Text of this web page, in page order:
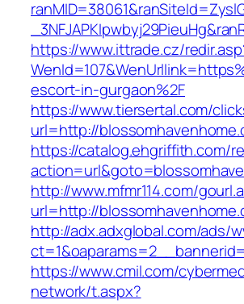
https://www.ittrade.cz/
escort-in-gurgaon%2F
https://www.tiersertal.com/
url=http://
https://catalog.ehgriffith.com/
http://www.mfmr114.com/
url=http://
http://adx.adxglobal.com/ads/
https://www.cmil.com/
network/t.aspx?